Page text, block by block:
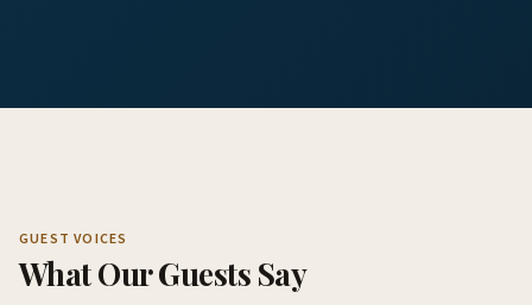
GUEST VOICES
What Our Guests Say